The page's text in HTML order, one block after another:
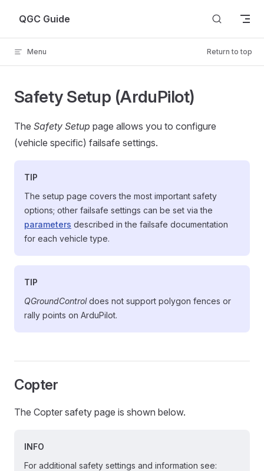
Skip to content
QGC Guide
Menu Return to top
Safety Setup (ArduPilot)
The Safety Setup page allows you to configure
(vehicle specific) failsafe settings.
TIP
The setup page covers the most important safety
options; other failsafe settings can be set via the
parameters described in the failsafe documentation
for each vehicle type.
TIP
QGroundControldoes not support polygon fences or
rally points on ArduPilot.
Copter
The Copter safety page is shown below.
INFO
For additional safety settings and information see: